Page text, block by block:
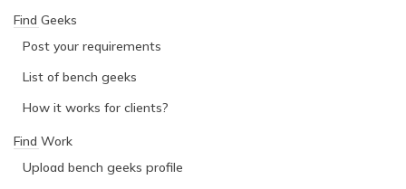
Find Geeks
Post your requirements
List of bench geeks
How it works for clients?
Find Work
Upload bench geeks profile